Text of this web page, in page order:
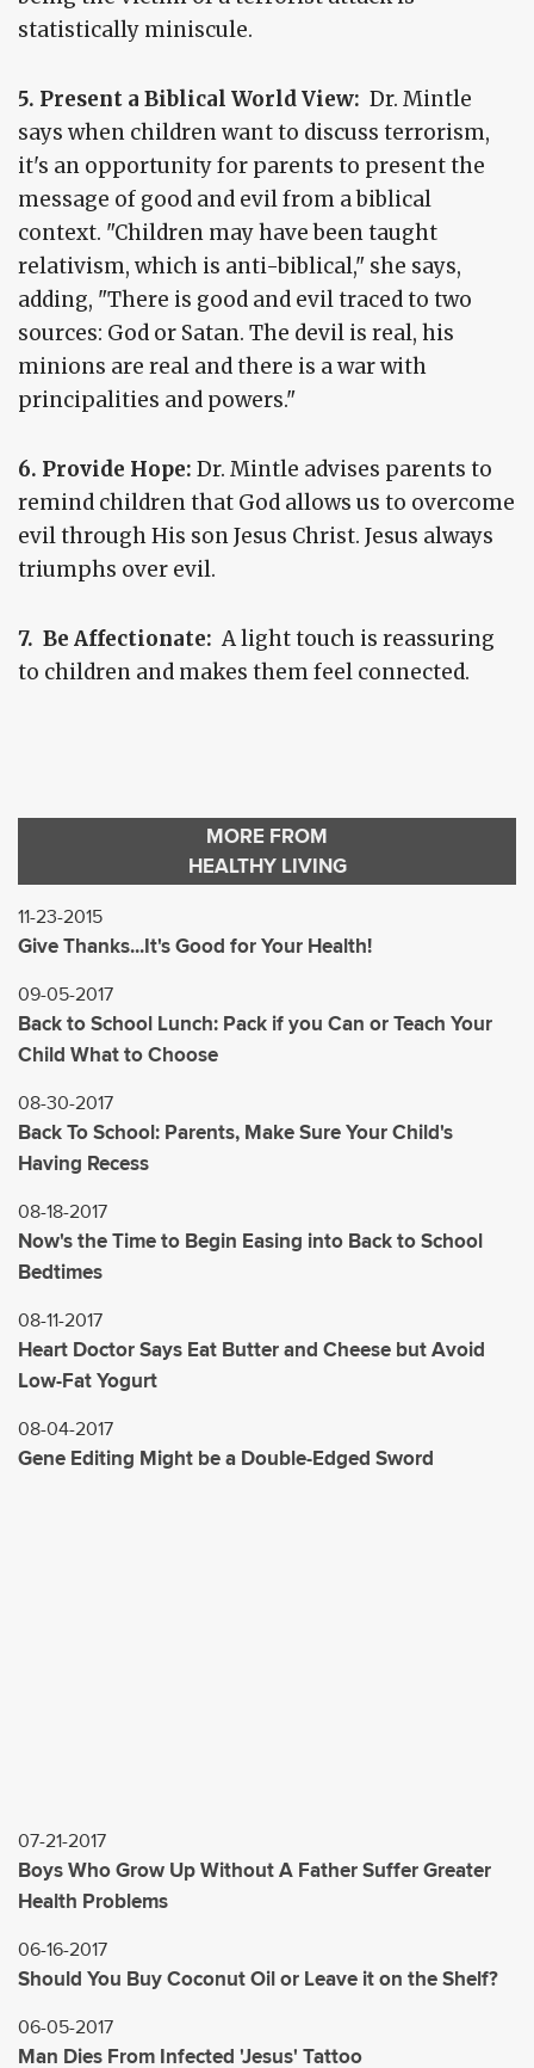
statistically miniscule.
5. Present a Biblical World View: Dr. Mintle
says when children want to discuss terrorism,
it's an opportunity for parents to present the
message of good and evil from a biblical
context. "Children may have been taught
relativism, which is anti-biblical," she says,
adding, "There is good and evil traced to two
sources: God or Satan. The devil is real, his
minions are real and there is a war with
principalities and powers."
6. Provide Hope: Dr. Mintle advises parents to
remind children that God allows us to overcome
evil through His son Jesus Christ. Jesus always
triumphs over evil.
7. Be Affectionate: A light touch is reassuring
to children and makes them feel connected.
MORE FROM
HEALTHY LIVING
11-23-2015
Give Thanks...It's Good for Your Health!
09-05-2017
Back to School Lunch: Pack if you Can or Teach Your
Child What to Choose
08-30-2017
Back To School: Parents, Make Sure Your Child's
Having Recess
08-18-2017
Now's the Time to Begin Easing into Back to School
Bedtimes
08-11-2017
Heart Doctor Says Eat Butter and Cheese but Avoid
Low-Fat Yogurt
08-04-2017
Gene Editing Might be a Double-Edged Sword
07-21-2017
Boys Who Grow Up Without A Father Suffer Greater
Health Problems
06-16-2017
Should You Buy Coconut Oil or Leave it on the Shelf?
06-05-2017
Man Dies From Infected 'Jesus' Tattoo